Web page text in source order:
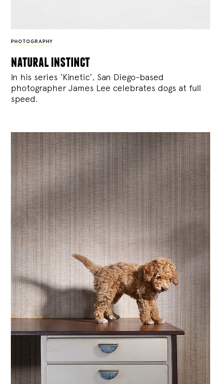
PHOTOGRAPHY
natural instinct
In his series ‘Kinetic’, San Diego-based
photographer James Lee celebrates dogs at full
speed.